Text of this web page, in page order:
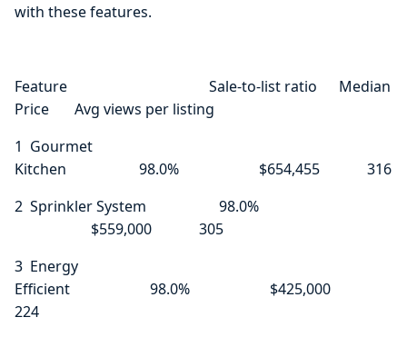
with these features.
Feature Sale-to-list ratio Median
Price Avg views per listing
1 Gourmet
Kitchen 98.0% $654,455 316
2 Sprinkler System 98.0%
$559,000 305
3 Energy
Efficient 98.0% $425,000
224